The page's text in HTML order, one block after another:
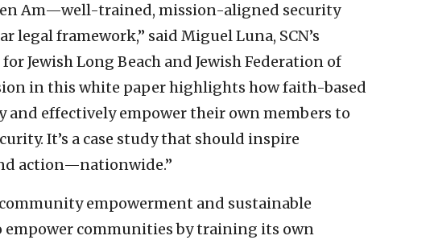
Am—well-trained, mission-aligned security
legal framework,” said Miguel Luna, SCN’s
Jewish Long Beach and Jewish Federation of
in this white paper highlights how faith-based
and effectively empower their own members to
It’s a case study that should inspire
action—nationwide.”
empowerment and sustainable
empower communities by training its own